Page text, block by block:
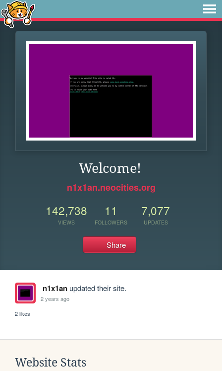
Welcome!
n1x1an.neocities.org
142,738
VIEWS
11
FOLLOWERS
7,077
UPDATES
Share
n1x1anupdated their site.
2 years ago
2 likes
Website Stats